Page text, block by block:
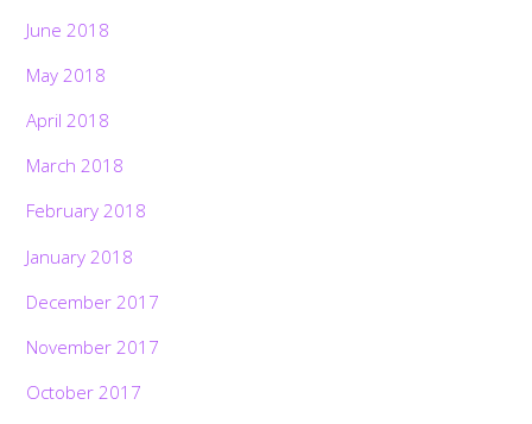
June 2018
May 2018
April 2018
March 2018
February 2018
January 2018
December 2017
November 2017
October 2017